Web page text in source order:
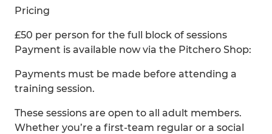
Pricing
£50 per person for the full block of sessions
Payment is available now via the Pitchero Shop:
Payments must be made before attending a
training session.
These sessions are open to all adult members.
Whether you’re a first-team regular or a social